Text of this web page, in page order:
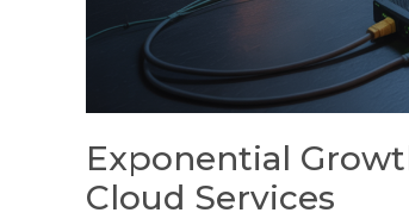
Exponential
Cloud Services